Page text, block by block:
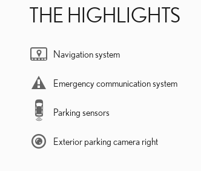
THE HIGHLIGHTS
Navigation system
Emergency communication system
Parking sensors
Exterior parking camera right